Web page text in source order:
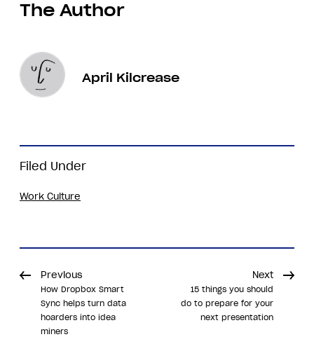
Filed Under
Work Culture
The Author
April Kilcrease
Previous
How Dropbox Smart
Sync helps turn data
hoarders into idea
miners
Next
15 things you should
do to prepare for your
next presentation